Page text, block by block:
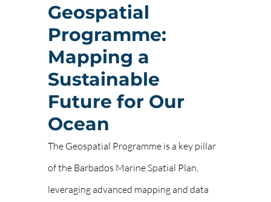
Geospatial
Programme:
Mapping a
Sustainable
Future for Our
Ocean
The Geospatial Programme is a key pillar
of the Barbados Marine Spatial Plan,
leveraging advanced mapping and data